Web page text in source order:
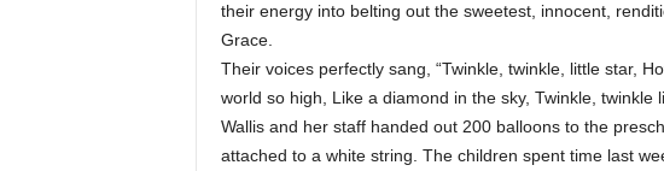
their energy into belting out the sweetest, innocent,
Grace.
Their voices perfectly sang, “Twinkle, twinkle, little star,
world so high, Like a diamond in the sky, Twinkle, twinkle
Wallis and her staff handed out 200 balloons to the
attached to a white string. The children spent time last